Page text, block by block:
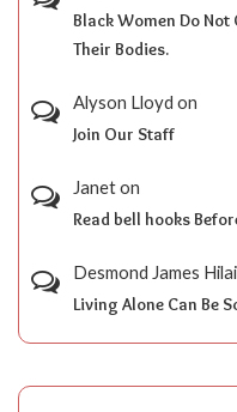
Black Women Do
Their Bodies.
Alyson Lloyd on
Join Our Staff
Janeton
Read bell hooks
Desmond James
Living Alone Can Be